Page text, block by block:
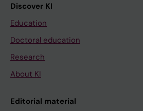
Discover KI
Education
Doctoral education
Research
About KI
Editorial material